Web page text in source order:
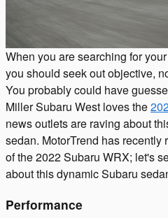
When you are searching for
you should seek out objective,
You probably could have
Miller Subaru West loves the
news outlets are raving about
sedan. MotorTrend has
of the 2022 Subaru WRX; let's
about this dynamic Subaru
Performance